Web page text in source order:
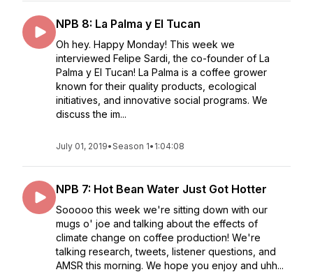
NPB 8: La Palma y El Tucan
Oh hey. Happy Monday! This week we
interviewed Felipe Sardi, the co-founder of La
Palma y El Tucan! La Palma is a coffee grower
known for their quality products, ecological
initiatives, and innovative social programs. We
discuss the im...
July 01, 2019•Season 1• 1:04:08
NPB 7: Hot Bean Water Just Got Hotter
Sooooo this week we're sitting down with our
mugs o' joe and talking about the effects of
climate change on coffee production! We're
talking research, tweets, listener questions, and
AMSR this morning. We hope you enjoy and uhh...